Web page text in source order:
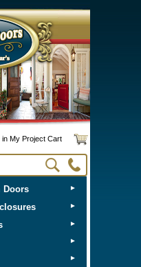
in My Project Cart
Doors ►
►
►
►
►